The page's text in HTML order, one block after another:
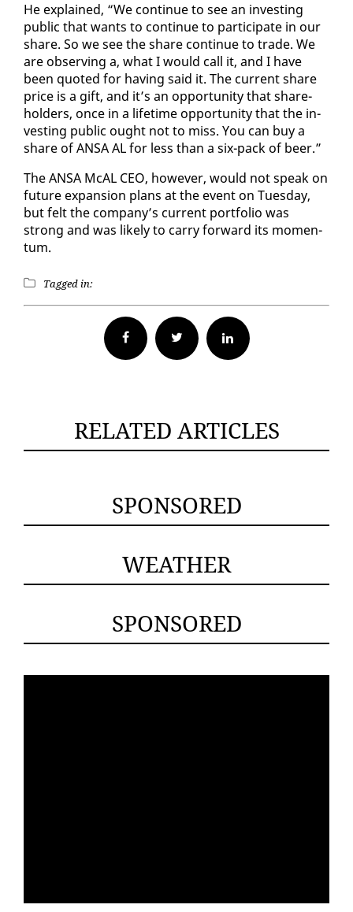
He ex­plained, “We con­tin­ue to see an in­vest­ing
pub­lic that wants to con­tin­ue to par­tic­i­pate in our
share. So we see the share con­tin­ue to trade. We
are ob­serv­ing a, what I would call it, and I have
been quot­ed for hav­ing said it. The cur­rent share
price is a gift, and it’s an op­por­tu­ni­ty that share­
hold­ers, once in a life­time op­por­tu­ni­ty that the in­
vest­ing pub­lic ought not to miss. You can buy a
share of ANSA AL for less than a six-pack of beer.”
The ANSA McAL CEO, how­ev­er, would not speak on
fu­ture ex­pan­sion plans at the event on Tues­day,
but felt the com­pa­ny’s cur­rent port­fo­lio was
strong and was like­ly to car­ry for­ward its mo­men­
tum.
Tagged in:
Facebook Twitter
RELATED ARTICLES
SPONSORED
WEATHER
SPONSORED